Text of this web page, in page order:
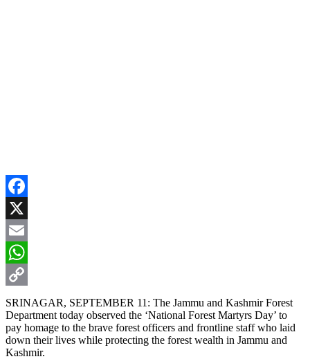
Facebook
X
Email
WhatsApp
Copy
Link
SRINAGAR, SEPTEMBER 11: The Jammu and Kashmir Forest
Department today observed the ‘National Forest Martyrs Day’ to
pay homage to the brave forest officers and frontline staff who laid
down their lives while protecting the forest wealth in Jammu and
Kashmir.